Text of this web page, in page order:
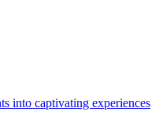
into captivating experiences